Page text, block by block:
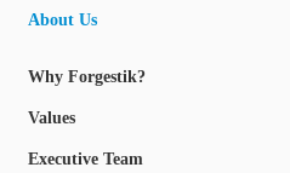
About Us
Why Forgestik?
Values
Executive Team